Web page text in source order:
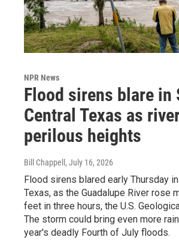
NPR News
Flood sirens blare in
Central Texas as
perilous heights
Bill Chappell , July 16, 2026
Flood sirens blared early Thursday
Texas, as the Guadalupe River rose
feet in three hours, the U.S.
The storm could bring even more
year's deadly Fourth of July floods.